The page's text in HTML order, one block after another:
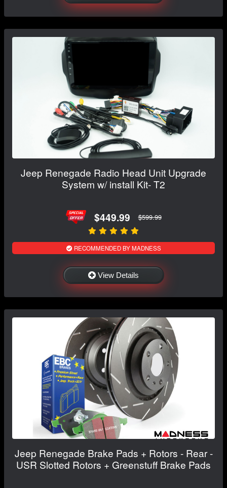
Jeep Renegade Radio Head Unit Upgrade
System w/ install Kit- T2
$449.99 $599.99
RECOMMENDED BY MADNESS
View Details
Jeep Renegade Brake Pads + Rotors - Rear -
USR Slotted Rotors + Greenstuff Brake Pads